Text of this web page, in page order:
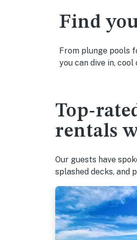
Find
From plunge pools
you can dive in,
Top-
rentals
Our guests have
splashed decks, and